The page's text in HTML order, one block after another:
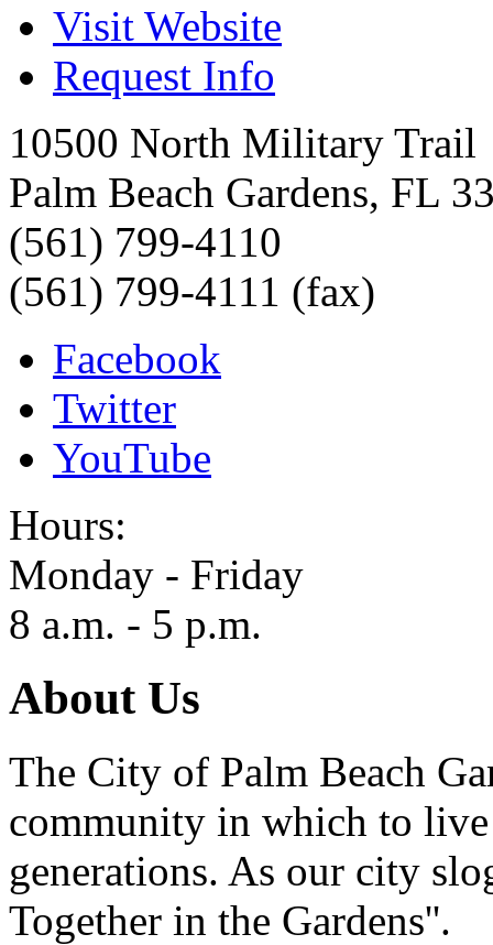
Visit Website
Request Info
10500 North Military Trail
Palm Beach Gardens, FL
(561) 799-4110
(561) 799-4111 (fax)
Facebook
Twitter
YouTube
Hours:
Monday - Friday
8 a.m. - 5 p.m.
About Us
The City of Palm Beach
community in which to
generations. As our city
Together in the Gardens''.